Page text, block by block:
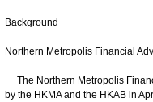
Background
Northern Metropolis Financial
The Northern Metropolis
by the HKMA and the HKAB in